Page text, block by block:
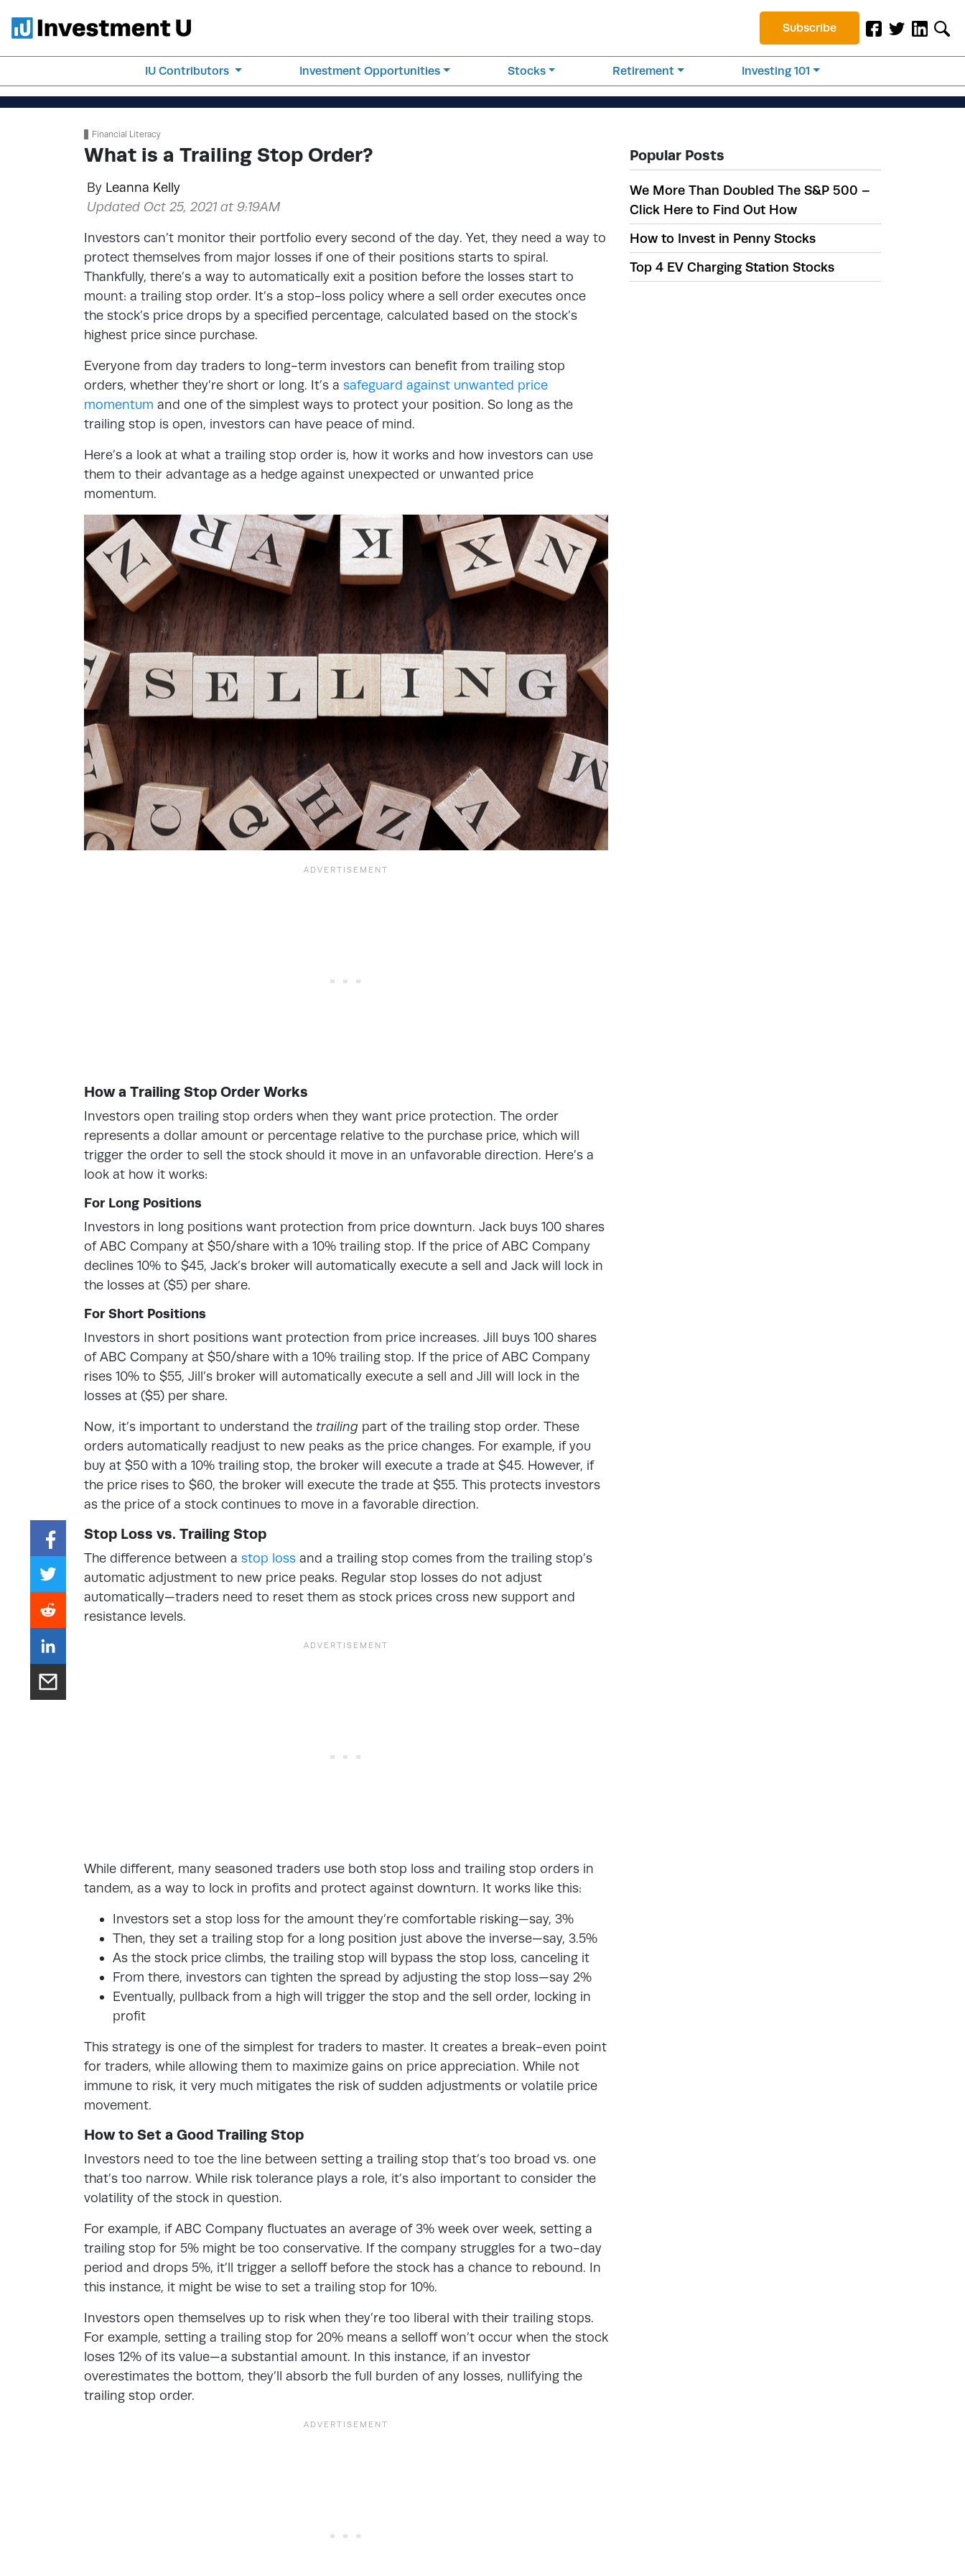
Subscribe
IU Contributors Investment Opportunities Stocks Retirement Investing 101
Financial Literacy
What is a Trailing Stop Order?
By Leanna Kelly
Updated Oct 25, 2021 at 9:19AM
Investors can’t monitor their portfolio every second of the day. Yet, they need a way to
protect themselves from major losses if one of their positions starts to spiral.
Thankfully, there’s a way to automatically exit a position before the losses start to
mount: a trailing stop order. It’s a stop-loss policy where a sell order executes once
the stock’s price drops by a specified percentage, calculated based on the stock’s
highest price since purchase.
Everyone from day traders to long-term investors can benefit from trailing stop
orders, whether they’re short or long. It’s a safeguard against unwanted price
momentum and one of the simplest ways to protect your position. So long as the
trailing stop is open, investors can have peace of mind.
Here’s a look at what a trailing stop order is, how it works and how investors can use
them to their advantage as a hedge against unexpected or unwanted price
momentum.
How a Trailing Stop Order Works
Investors open trailing stop orders when they want price protection. The order
represents a dollar amount or percentage relative to the purchase price, which will
trigger the order to sell the stock should it move in an unfavorable direction. Here’s a
look at how it works:
For Long Positions
Investors in long positions want protection from price downturn. Jack buys 100 shares
of ABC Company at $50/share with a 10% trailing stop. If the price of ABC Company
declines 10% to $45, Jack’s broker will automatically execute a sell and Jack will lock in
the losses at ($5) per share.
For Short Positions
Investors in short positions want protection from price increases. Jill buys 100 shares
of ABC Company at $50/share with a 10% trailing stop. If the price of ABC Company
rises 10% to $55, Jill’s broker will automatically execute a sell and Jill will lock in the
losses at ($5) per share.
Now, it’s important to understand the trailing part of the trailing stop order. These
orders automatically readjust to new peaks as the price changes. For example, if you
buy at $50 with a 10% trailing stop, the broker will execute a trade at $45. However, if
the price rises to $60, the broker will execute the trade at $55. This protects investors
as the price of a stock continues to move in a favorable direction.
Stop Loss vs. Trailing Stop
The difference between a stop loss and a trailing stop comes from the trailing stop’s
automatic adjustment to new price peaks. Regular stop losses do not adjust
automatically—traders need to reset them as stock prices cross new support and
resistance levels.
While different, many seasoned traders use both stop loss and trailing stop orders in
tandem, as a way to lock in profits and protect against downturn. It works like this:
Investors set a stop loss for the amount they’re comfortable risking—say, 3%
Then, they set a trailing stop for a long position just above the inverse—say, 3.5%
As the stock price climbs, the trailing stop will bypass the stop loss, canceling it
From there, investors can tighten the spread by adjusting the stop loss—say 2%
Eventually, pullback from a high will trigger the stop and the sell order, locking in
profit
This strategy is one of the simplest for traders to master. It creates a break-even point
for traders, while allowing them to maximize gains on price appreciation. While not
immune to risk, it very much mitigates the risk of sudden adjustments or volatile price
movement.
How to Set a Good Trailing Stop
Investors need to toe the line between setting a trailing stop that’s too broad vs. one
that’s too narrow. While risk tolerance plays a role, it’s also important to consider the
volatility of the stock in question.
For example, if ABC Company fluctuates an average of 3% week over week, setting a
trailing stop for 5% might be too conservative. If the company struggles for a two-day
period and drops 5%, it’ll trigger a selloff before the stock has a chance to rebound. In
this instance, it might be wise to set a trailing stop for 10%.
Investors open themselves up to risk when they’re too liberal with their trailing stops.
For example, setting a trailing stop for 20% means a selloff won’t occur when the stock
loses 12% of its value—a substantial amount. In this instance, if an investor
overestimates the bottom, they’ll absorb the full burden of any losses, nullifying the
trailing stop order.
Popular Posts
We More Than Doubled The S&P 500 –
Click Here to Find Out How
How to Invest in Penny Stocks
Top 4 EV Charging Station Stocks